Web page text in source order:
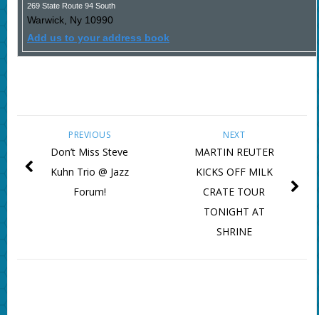
269 State Route 94 South
Warwick, Ny 10990
Add us to your address book
NEXT
MARTIN REUTER
KICKS OFF MILK
CRATE TOUR
TONIGHT AT
SHRINE
PREVIOUS
Don’t Miss Steve
Kuhn Trio @ Jazz
Forum!